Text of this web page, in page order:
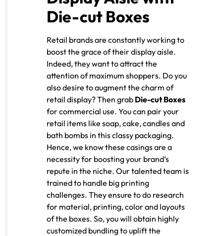
Die-cut Boxes
Retail brands are constantly working to
boost the grace of their display aisle.
Indeed, they want to attract the
attention of maximum shoppers. Do you
also desire to augment the charm of
retail display? Then grab Die-cut Boxes
for commercial use. You can pair your
retail items like soap, cake, candles and
bath bombs in this classy packaging.
Hence, we know these casings are a
necessity for boosting your brand’s
repute in the niche. Our talented team is
trained to handle big printing
challenges. They ensure to do research
for material, printing, color and layouts
of the boxes. So, you will obtain highly
customized bundling to uplift the